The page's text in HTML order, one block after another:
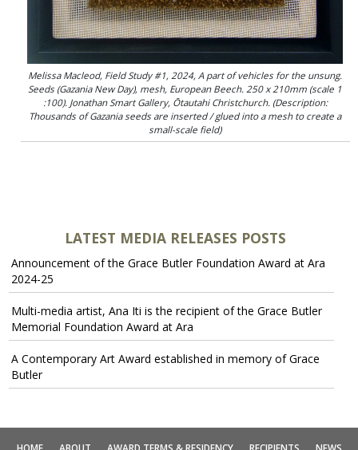
Melissa Macleod, Field Study #1, 2024, A part of vehicles for the unsung.
Seeds (Gazania New Day), mesh, European Beech. 250 x 210mm (scale 1
:100). Jonathan Smart Gallery, Ōtautahi Christchurch. (Description:
Thousands of Gazania seeds are inserted / glued into a mesh to create a
small-scale field)
LATEST MEDIA RELEASES POSTS
Announcement of the Grace Butler Foundation Award at Ara
2024-25
Multi-media artist, Ana Iti is the recipient of the Grace Butler
Memorial Foundation Award at Ara
A Contemporary Art Award established in memory of Grace
Butler